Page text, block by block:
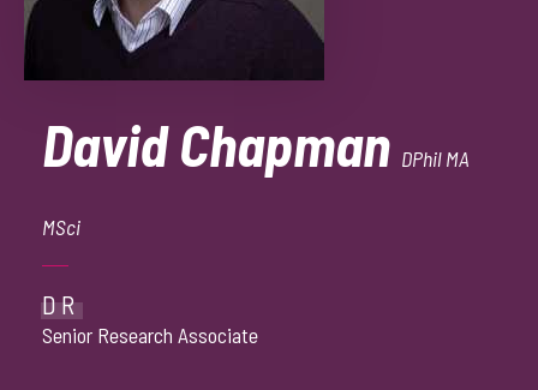
David Chapman DPhil MA
MSci
DR
Senior Research Associate